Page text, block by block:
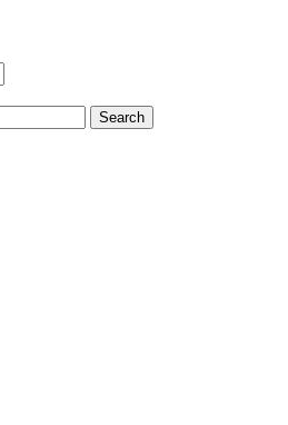
Search